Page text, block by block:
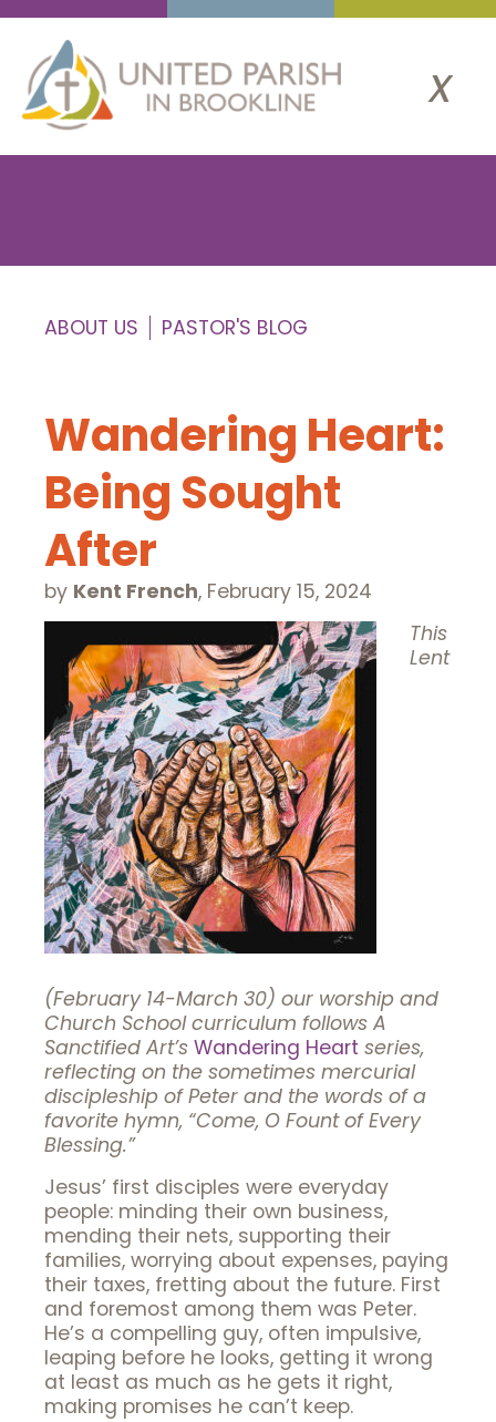
x
ABOUT US PASTOR'S BLOG
Wandering Heart:
Being Sought
After
by Kent French, February 15, 2024
This
Lent
(February 14-March 30) our worship and
Church School curriculum follows A
Sanctified Art’s Wandering Heart series,
reflecting on the sometimes mercurial
discipleship of Peter and the words of a
favorite hymn, “Come, O Fount ofEvery
Blessing.”
Jesus’ first disciples were everyday
people: minding their own business,
mending their nets, supporting their
families, worrying about expenses, paying
their taxes, fretting about the future. First
and foremost among them was Peter.
He’s a compelling guy, often impulsive,
leaping before he looks, getting it wrong
at least as much as he gets it right,
making promises he can’t keep.